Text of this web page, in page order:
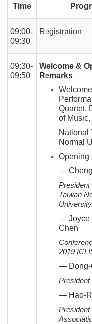
Time
09:00-
09:30
Registration
09:30-
09:50
Welcome &
Remarks
Welcome
Quartet,
of Music,
National
Normal
Opening
—
President
Taiwan
University
— Joyce
Chen
2019
— Dong-
President
— Hao-
President